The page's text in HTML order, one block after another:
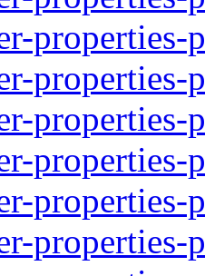
properties-
properties-
properties-
properties-
properties-
properties-